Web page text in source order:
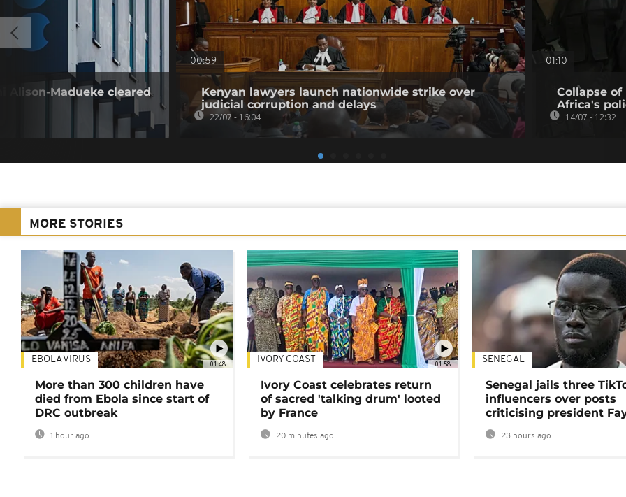
Alison-Madueke cleared
00:59
Kenyan lawyers launch nationwide strike over
judicial corruption and delays
22/07 - 16:04
01:10
Collapse of
Africa's
14/07 - 12:32
MORE STORIES
01:48
EBOLA VIRUS
More than 300 children have
died from Ebola since start of
DRC outbreak
1 hour ago
01:58
IVORY COAST
Ivory Coast celebrates return
of sacred 'talking drum' looted
by France
20 minutes ago
SENEGAL
Senegal jails three
influencers over posts
criticising president
23 hours ago